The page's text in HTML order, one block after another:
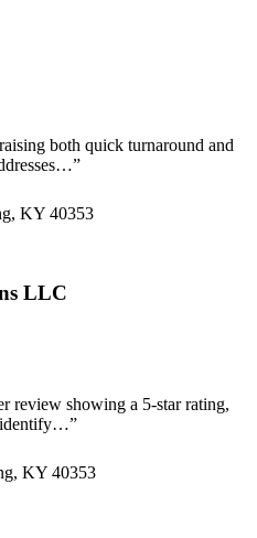
both quick turnaround and
”
KY 40353
LLC
review showing a 5-star rating,
identify…”
KY 40353